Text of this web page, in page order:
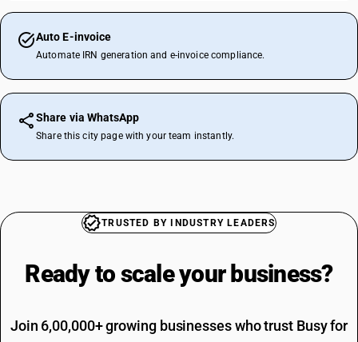
Auto E-invoice
Automate IRN generation and e-invoice compliance.
Share via WhatsApp
Share this city page with your team instantly.
TRUSTED BY INDUSTRY LEADERS
Ready to scale your business?
Join 6,00,000+ growing businesses who trust Busy for